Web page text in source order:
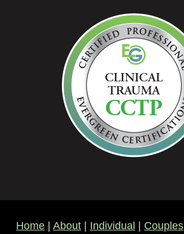
Home | About | Individual | Couples